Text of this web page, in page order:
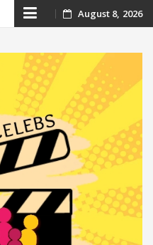
Skip
content
August 8, 2026